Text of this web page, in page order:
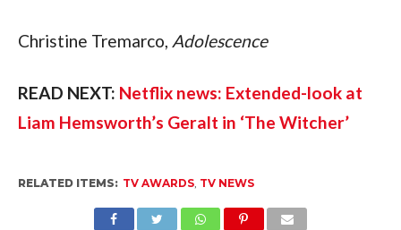
Christine Tremarco, Adolescence
READ NEXT: Netflix news: Extended-look at
Liam Hemsworth’s Geralt in ‘The Witcher’
RELATED ITEMS: TV AWARDS, TV NEWS